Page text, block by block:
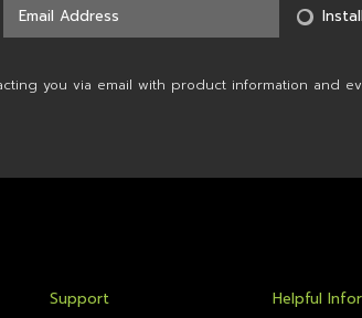
you via email with product information and
Support Helpful